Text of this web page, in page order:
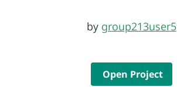
by group213user5
Open Project